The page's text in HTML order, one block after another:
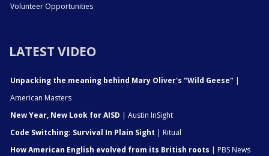
Volunteer Opportunities
LATEST VIDEO
Unpacking the meaning behind Mary Oliver's "Wild Geese" |
American Masters
New Year, New Look for AISD | Austin InSight
Code Switching: Survival In Plain Sight | Ritual
How American English evolved from its British roots | PBS News